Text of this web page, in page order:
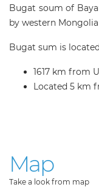
Bugat soum of
by western
Bugat sum is
1617 km from
Located 5 km
Map
Take a look from map